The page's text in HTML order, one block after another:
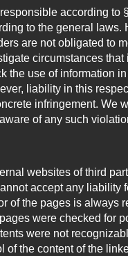
according to
to the general laws.
are not obligated to
circumstances
the use of information
liability in this
infringement. We
of any such
websites of third
accept any liability
of the pages is always
were checked for
were not
of the content of the